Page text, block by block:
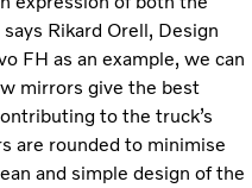
Rikard Orell, Design
FH as an example, we can
mirrors give the best
to the truck’s
are rounded to minimise
and simple design of the